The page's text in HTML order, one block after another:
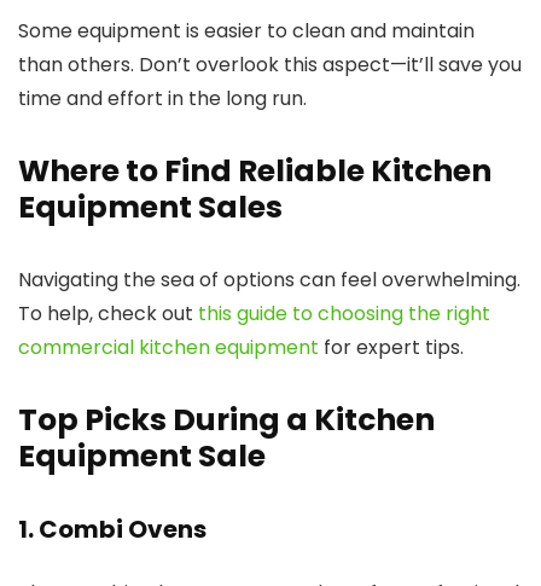
Some equipment is easier to clean and maintain
than others. Don’t overlook this aspect—it’ll save you
time and effort in the long run.
Where to Find Reliable Kitchen
Equipment Sales
Navigating the sea of options can feel overwhelming.
To help, check out this guide to choosing the right
commercial kitchen equipment for expert tips.
Top Picks During a Kitchen
Equipment Sale
1. Combi Ovens